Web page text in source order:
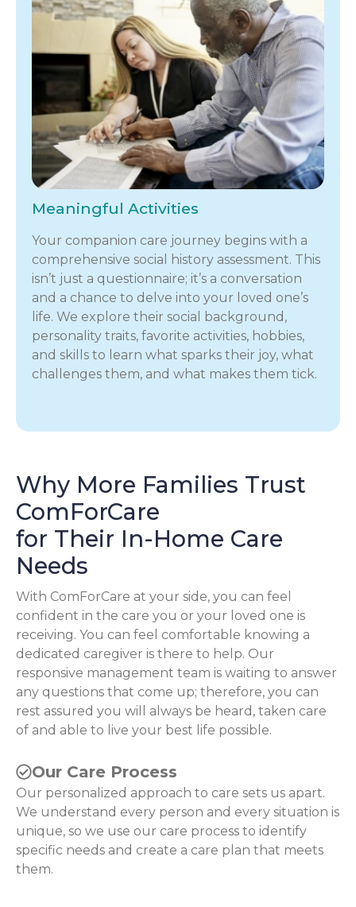
Meaningful Activities
Your companion care journey begins with a
comprehensive social history assessment. This
isn’t just a questionnaire; it’s a conversation
and a chance to delve into your loved one’s
life. We explore their social background,
personality traits, favorite activities, hobbies,
and skills to learn what sparks their joy, what
challenges them, and what makes them tick.
Why More Families Trust
ComForCare
for Their In-Home Care
Needs
With ComForCare at your side, you can feel
confident in the care you or your loved one is
receiving. You can feel comfortable knowing a
dedicated caregiver is there to help. Our
responsive management team is waiting to answer
any questions that come up; therefore, you can
rest assured you will always be heard, taken care
of and able to live your best life possible.
Our Care Process
Our personalized approach to care sets us apart.
We understand every person and every situation is
unique, so we use our care process to identify
specific needs and create a care plan that meets
them.